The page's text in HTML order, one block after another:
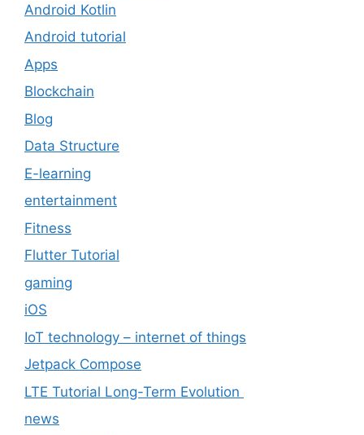
Android Kotlin
Android tutorial
Apps
Blockchain
Blog
Data Structure
E-learning
entertainment
Fitness
Flutter Tutorial
gaming
iOS
IoT technology – internet of things
Jetpack Compose
LTE Tutorial Long-Term Evolution
news